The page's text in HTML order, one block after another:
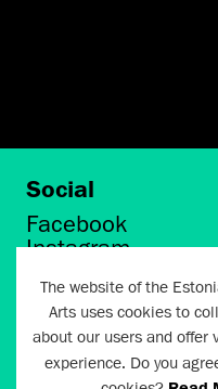
Social
Facebook
Instagram
LinkedIn
Flickr
Vimeo
YouTube
The website of the
Arts uses cookies to
about our users and offer
experience. Do you